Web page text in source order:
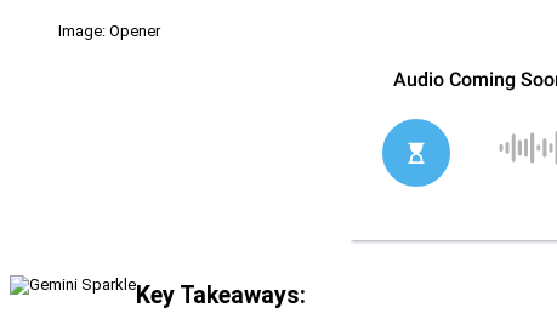
Image: Opener
Key Takeaways: